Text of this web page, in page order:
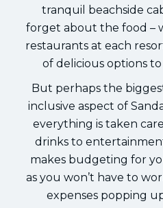
tranquil beachside
forget about the food –
restaurants at each
of delicious options to
But perhaps the
inclusive aspect of
everything is taken
drinks to
makes budgeting for
as you won’t have to
expenses popping